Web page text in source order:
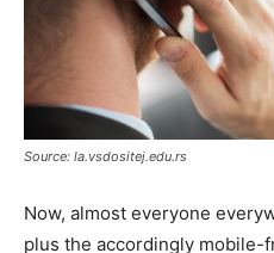
Source: la.vsdositej.edu.rs
Now, almost everyone
plus the accordingly mobile-